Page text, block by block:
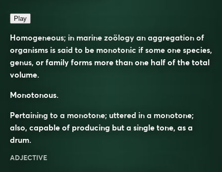
Play
Homogeneous; in marine zoölogy an aggregation of
organisms is said to be monotonic if some one species,
genus, or family forms more than one half of the total
volume.
Monotonous.
Pertaining to a monotone; uttered in a monotone;
also, capable of producing but a single tone, as a
drum.
ADJECTIVE